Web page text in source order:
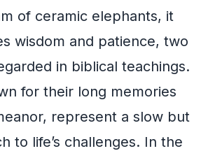
of ceramic elephants, it
wisdom and patience, two
in biblical teachings.
for their long memories
represent a slow but
to life’s challenges. In the